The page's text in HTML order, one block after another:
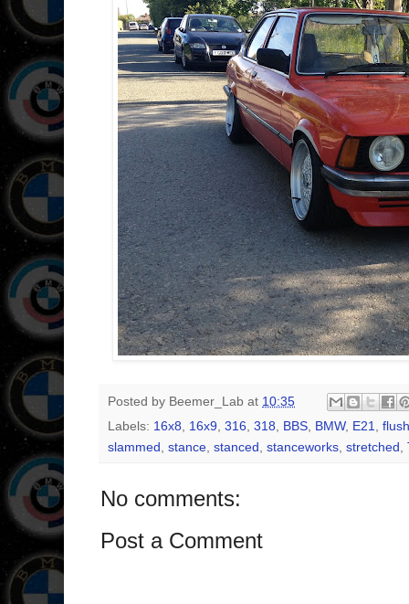
Posted by Beemer_Lab at 10:35
Labels: 16x8 16x9 316 318 BBS BMW, E21
flush
slammed stance stanced stanceworks stretched
No comments:
Post a Comment